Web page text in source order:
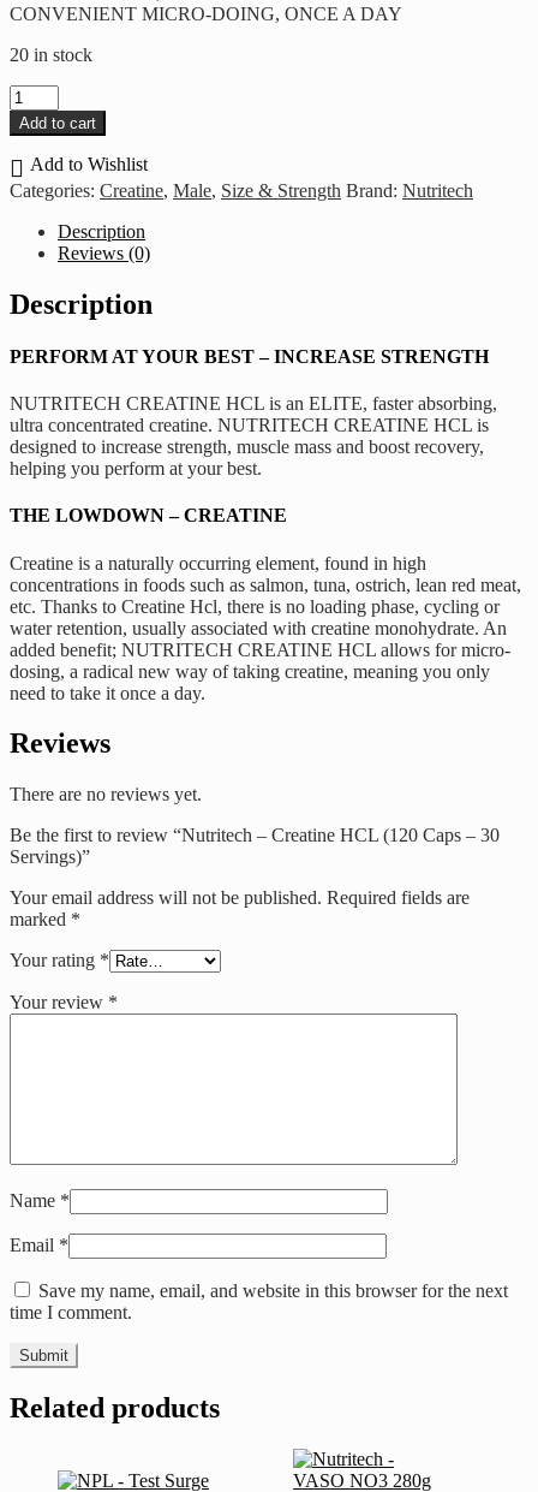
CONVENIENT MICRO-DOING, ONCE A DAY
20 in stock
Nutritech
-
Creatine
HCL
(120
Caps
Servings)
quantity
Add to cart
Add to Wishlist
Categories: Creatine, Male, Size & Strength Brand: Nutritech
Description
Reviews (0)
Description
PERFORM AT YOUR BEST – INCREASE STRENGTH
NUTRITECH CREATINE HCL is an ELITE, faster absorbing,
ultra concentrated creatine. NUTRITECH CREATINE HCL is
designed to increase strength, muscle mass and boost recovery,
helping you perform at your best.
THE LOWDOWN – CREATINE
Creatine is a naturally occurring element, found in high
concentrations in foods such as salmon, tuna, ostrich, lean red meat,
etc. Thanks to Creatine Hcl, there is no loading phase, cycling or
water retention, usually associated with creatine monohydrate. An
added benefit; NUTRITECH CREATINE HCL allows for micro-
dosing, a radical new way of taking creatine, meaning you only
need to take it once a day.
Reviews
There are no reviews yet.
Be the first to review “Nutritech – Creatine HCL (120 Caps – 30
Servings)”
Your email address will not be published. Required fields are
marked *
Your rating *
Your review *
Name *
Email *
Save my name, email, and website in this browser for the next
time I comment.
Related products
This
product